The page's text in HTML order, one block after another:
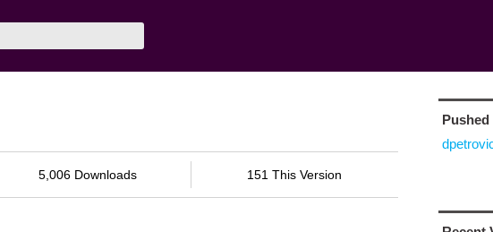
5,006 Downloads 151 This Version
Pushed